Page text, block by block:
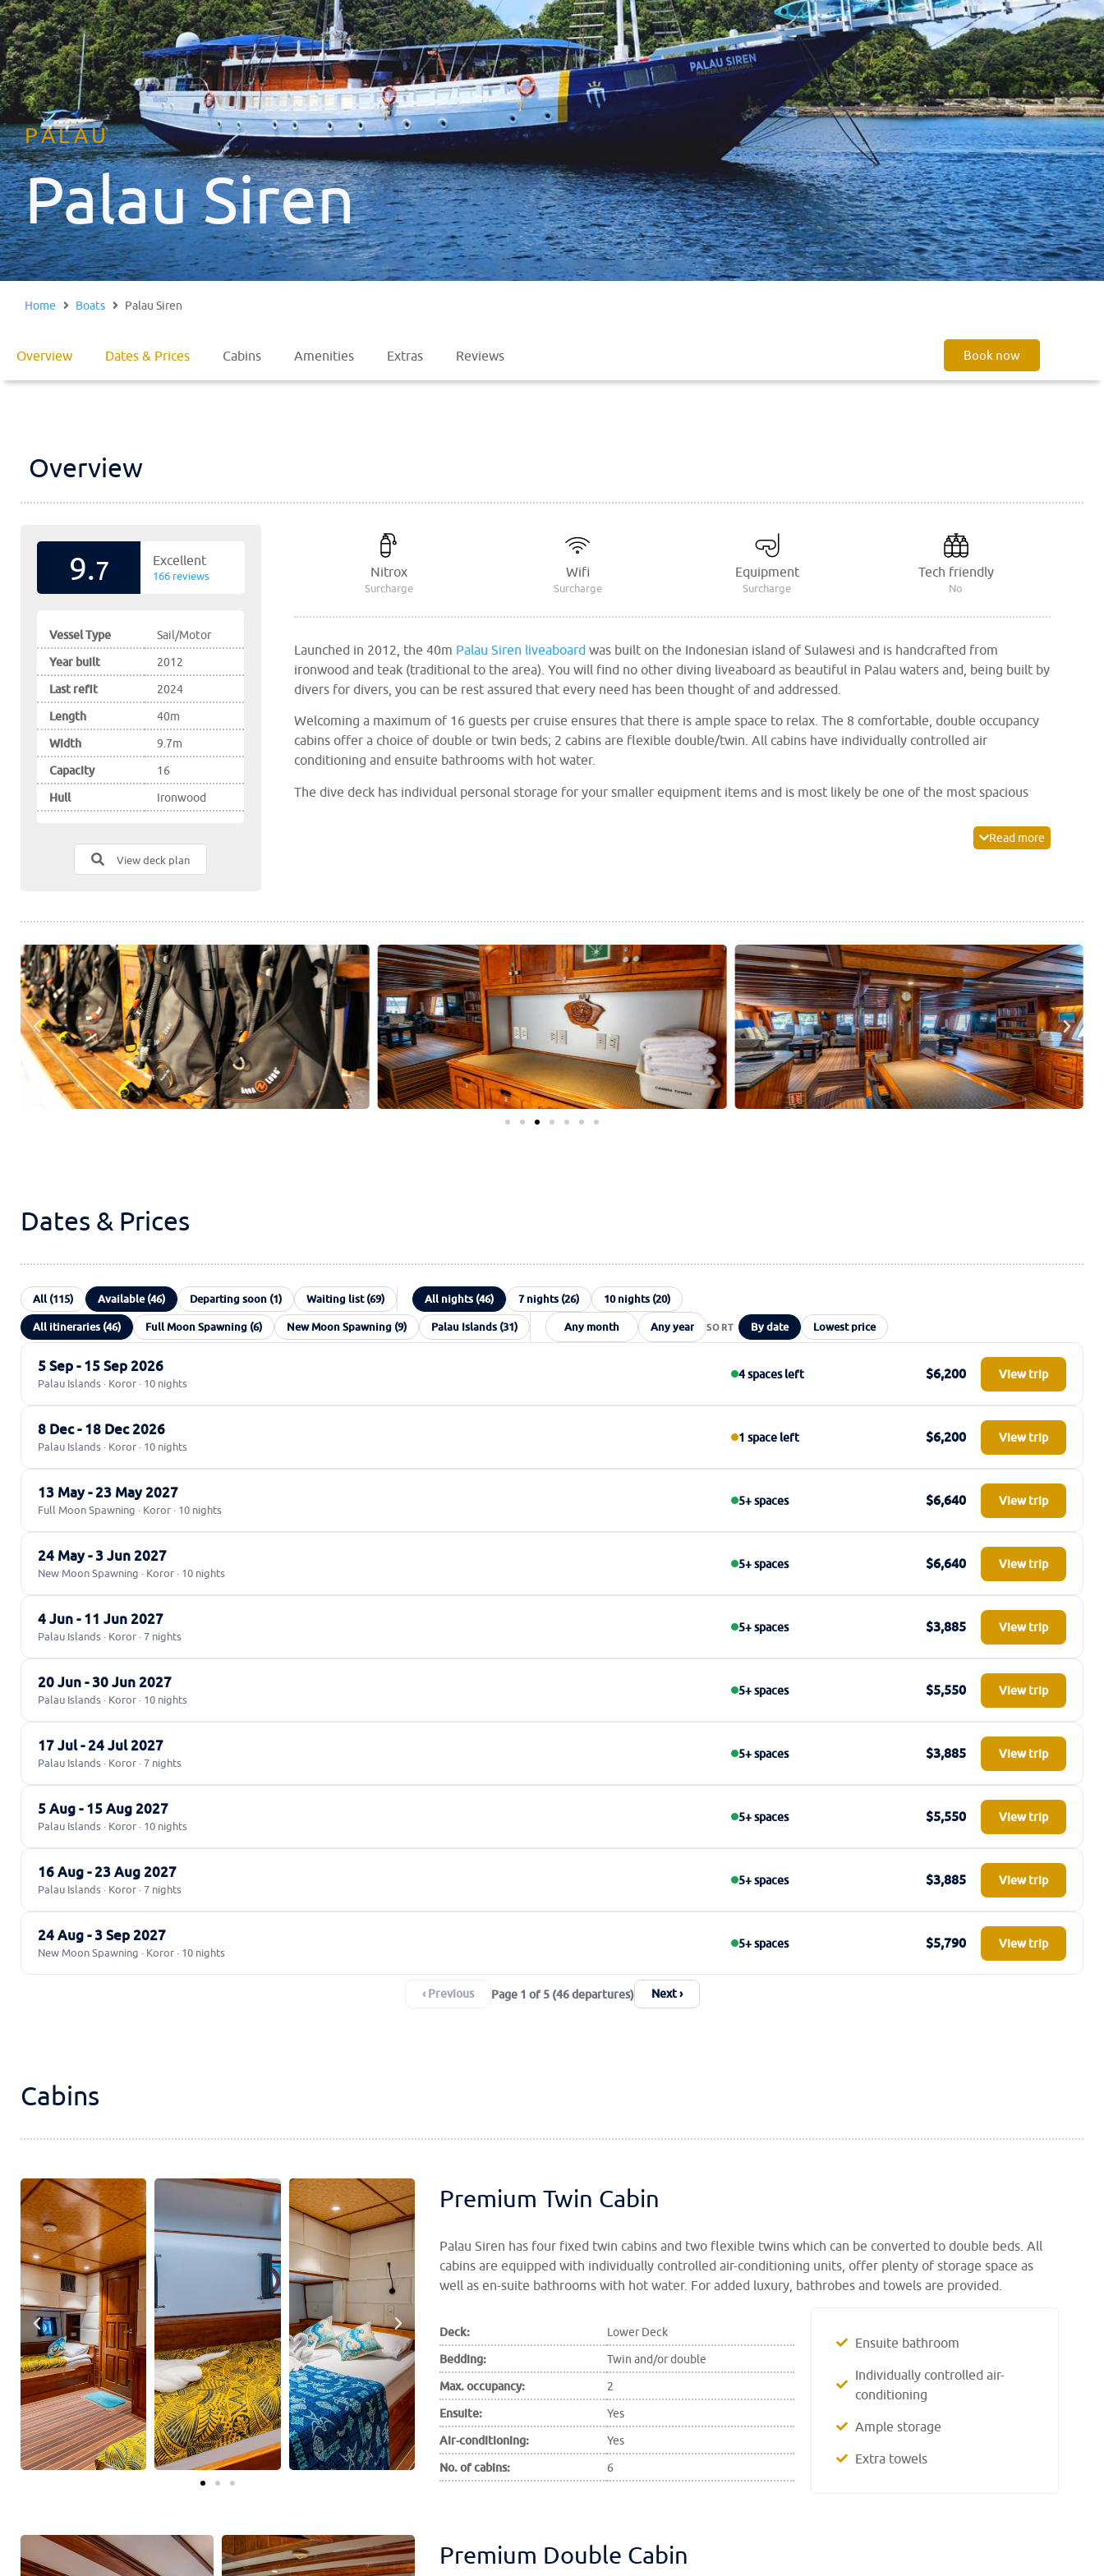
PALAU
Palau Siren
Home Boats Palau Siren
Overview Dates & Prices Cabins Amenities Extras Reviews Book now
Overview
9.7 Excellent
166 reviews
Vessel Type
Sail/Motor
Year built
2012
Last refit
2024
Length
40m
Width
9.7m
Capacity
16
Hull
Ironwood
View deck plan
Nitrox
Surcharge
Wifi
Surcharge
Equipment
Surcharge
Tech friendly
No
Launched in 2012, the 40m Palau Siren liveaboardwas built on the Indonesian island of Sulawesi and is handcrafted from
ironwood and teak (traditional to the area). You will find no other diving liveaboard as beautiful in Palau waters and, being built by
divers for divers, you can be rest assured that every need has been thought of and addressed.
Welcoming a maximum of 16 guests per cruise ensures that there is ample space to relax. The 8 comfortable, double occupancy
cabins offer a choice of double or twin beds; 2 cabins are flexible double/twin. All cabins have individually controlled air
conditioning and ensuite bathrooms with hot water.
The dive deck has individual personal storage for your smaller equipment items and is most likely be one of the most spacious
Palau Siren also benefits from 2 shaded, high-bottom, fibreglass skiffs, nitrox compressor, equipment rental, kayaks, laundry and
massage services.
Read more
Dates & Prices
All (115) Available (46) Departing soon (1) Waiting list (69) All nights (46) 7 nights (26) 10 nights (20)
All itineraries (46) Full Moon Spawning (6) New Moon Spawning (9) Palau Islands (31) By date Lowest price
5 Sep - 15 Sep 2026
Palau Islands · Koror · 10 nights
4 spaces left $6,200 View trip
8 Dec - 18 Dec 2026
Palau Islands · Koror · 10 nights
1 space left $6,200 View trip
13 May - 23 May 2027
Full Moon Spawning · Koror · 10 nights
5+ spaces $6,640 View trip
24 May - 3 Jun 2027
New Moon Spawning · Koror · 10 nights
5+ spaces $6,640 View trip
4 Jun - 11 Jun 2027
Palau Islands · Koror · 7 nights
5+ spaces $3,885 View trip
20 Jun - 30 Jun 2027
Palau Islands · Koror · 10 nights
5+ spaces $5,550 View trip
17 Jul - 24 Jul 2027
Palau Islands · Koror · 7 nights
5+ spaces $3,885 View trip
5 Aug - 15 Aug 2027
Palau Islands · Koror · 10 nights
5+ spaces $5,550 View trip
16 Aug - 23 Aug 2027
Palau Islands · Koror · 7 nights
5+ spaces $3,885 View trip
24 Aug - 3 Sep 2027
New Moon Spawning · Koror · 10 nights
5+ spaces $5,790 View trip
‹ Previous Page 1 of 5 (46 departures) Next ›
Cabins
Premium Twin Cabin
Palau Siren has four fixed twin cabins and two flexible twins which can be converted to double beds. All
cabins are equipped with individually controlled air-conditioning units, offer plenty of storage space as
well as en-suite bathrooms with hot water. For added luxury, bathrobes and towels are provided.
Deck:
Lower Deck
Bedding:
Twin and/or double
Max. occupancy:
2
Ensuite:
Yes
Air-conditioning:
Yes
No. of cabins:
6
Ensuite bathroom
Individually controlled air-
conditioning
Ample storage
Extra towels
Premium Double Cabin